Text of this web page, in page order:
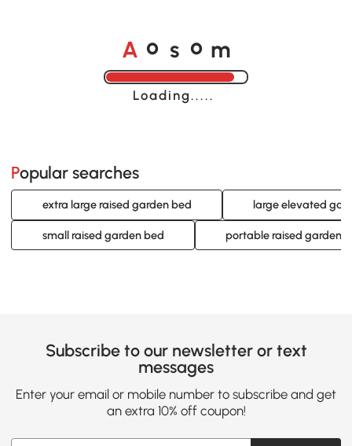
A o s o m
Loading......
Popular searches
extra large raised garden bed large elevated
small raised garden bed portable raised garden
Subscribe to our newsletter or text
messages
Enter your email or mobile number to subscribe and get
an extra 10% off coupon!